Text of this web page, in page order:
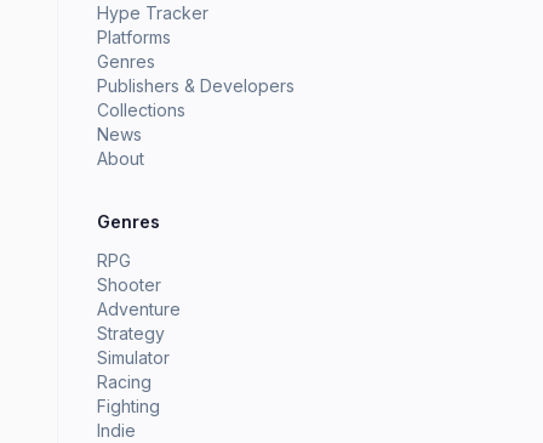
Hype Tracker
Platforms
Genres
Publishers & Developers
Collections
News
About
Genres
RPG
Shooter
Adventure
Strategy
Simulator
Racing
Fighting
Indie